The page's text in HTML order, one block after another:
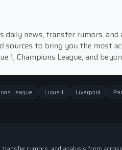
daily news, transfer rumors,
to bring you the most
1, Champions League, and
League Ligue 1 Liverpool